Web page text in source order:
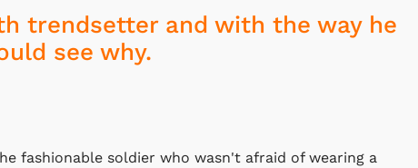
trendsetter and with the way he
see why.
fashionable soldier who wasn't afraid of wearing a